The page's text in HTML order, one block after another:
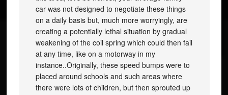
car was not designed to negotiate these things
on a daily basis but, much more worryingly, are
creating a potentially lethal situation by gradual
weakening of the coil spring which could then fail
at any time, like on a motorway in my
instance..Originally, these speed bumps were to
placed around schools and such areas where
there were lots of children, but then sprouted up